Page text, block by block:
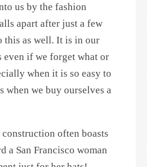
us by the fashion
apart after just a few
this as well. It is in our
even if we forget what or
when it is so easy to
when we buy ourselves a
often boasts
a San Francisco woman